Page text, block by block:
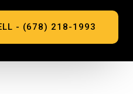
- (678) 218-1993